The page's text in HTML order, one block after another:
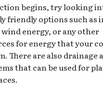
begins, try looking
friendly options such as
energy, or any other
for energy that your
There are also drainage
that can be used for